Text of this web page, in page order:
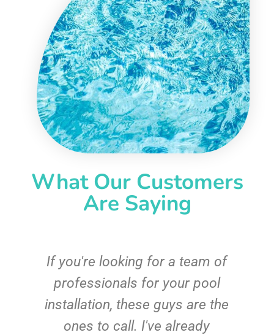
What Our Customers
Are Saying
If you're looking for a team of
professionals for your pool
installation, these guys are the
ones to call. I've already